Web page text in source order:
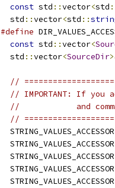
const std ::vector<std
  std
::vector<std ::
#define
const std ::vector<
  std
::vector<SourceDir
//
// IMPORTANT: If you
//            and
//
  STRING_VALUES_ACCESSOR
  STRING_VALUES_ACCESSOR
  STRING_VALUES_ACCESSOR
  STRING_VALUES_ACCESSOR
  STRING_VALUES_ACCESSOR